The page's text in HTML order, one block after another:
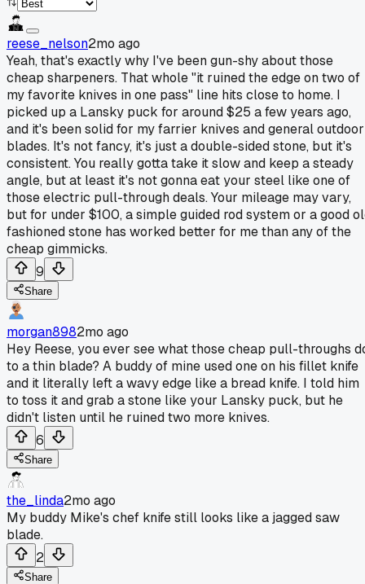
reese_nelson2mo ago
Yeah, that's exactly why I've been gun-shy about those
cheap sharpeners. That whole "it ruined the edge on two of
my favorite knives in one pass" line hits close to home. I
picked up a Lansky puck for around $25 a few years ago,
and it's been solid for my farrier knives and general outdoor
blades. It's not fancy, it's just a double-sided stone, but it's
consistent. You really gotta take it slow and keep a steady
angle, but at least it's not gonna eat your steel like one of
those electric pull-through deals. Your mileage may vary,
but for under $100, a simple guided rod system or a good
fashioned stone has worked better for me than any of the
cheap gimmicks.
9
Share
morgan8982mo ago
Hey Reese, you ever see what those cheap pull-throughs
to a thin blade? A buddy of mine used one on his fillet knife
and it literally left a wavy edge like a bread knife. I told him
to toss it and grab a stone like your Lansky puck, but he
didn't listen until he ruined two more knives.
6
Share
the_linda2mo ago
My buddy Mike's chef knife still looks like a jagged saw
blade.
2
Share